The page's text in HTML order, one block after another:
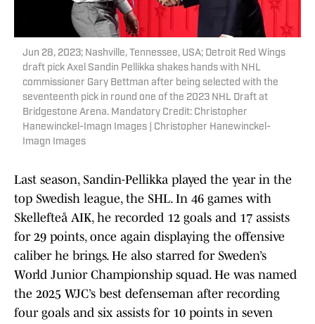
Jun 28, 2023; Nashville, Tennessee, USA; Detroit Red Wings
draft pick Axel Sandin Pellikka shakes hands with NHL
commissioner Gary Bettman after being selected with the
seventeenth pick in round one of the 2023 NHL Draft at
Bridgestone Arena. Mandatory Credit: Christopher
Hanewinckel-Imagn Images | Christopher Hanewinckel-
Imagn Images
Last season, Sandin-Pellikka played the year in the
top Swedish league, the SHL. In 46 games with
Skellefteå AIK, he recorded 12 goals and 17 assists
for 29 points, once again displaying the offensive
caliber he brings. He also starred for Sweden’s
World Junior Championship squad. He was named
the 2025 WJC’s best defenseman after recording
four goals and six assists for 10 points in seven